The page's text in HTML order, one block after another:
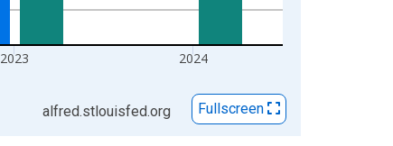
2023 2024
alfred.stlouisfed.org Fullscreen